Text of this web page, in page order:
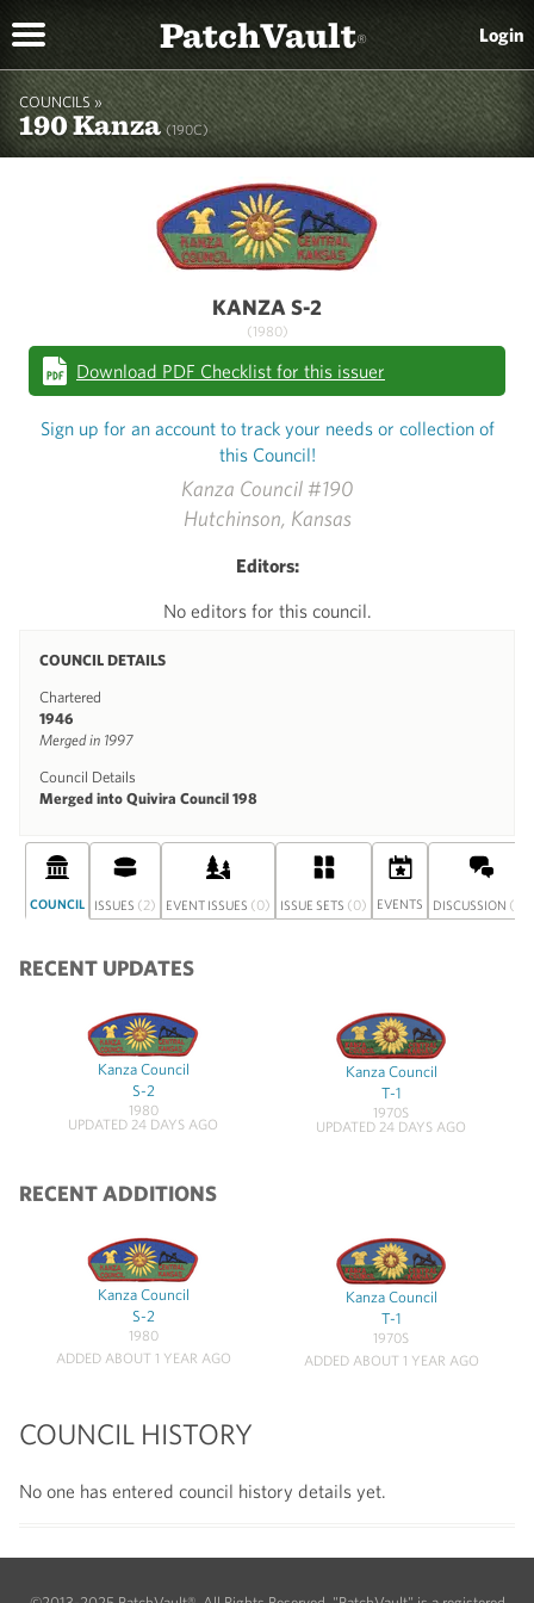
PatchVault® Login
COUNCILS »
190 Kanza(190C)
Kanza Council #190
Hutchinson, Kansas
Editors:
No editors for this council.
COUNCIL DETAILS
Chartered
1946
Merged in 1997
Council Details
Merged into Quivira Council 198
KANZA S-2
(1980)
Download PDF Checklist for this issuer
Sign up for an account to track your needs or collection of
this Council!
COUNCIL ISSUES (2) EVENT ISSUES (0) ISSUE SETS (0) EVENTS DISCUSSION (0)
RECENT UPDATES
Kanza Council
S-2
1980
UPDATED 24 DAYS AGO
Kanza Council
T-1
1970S
UPDATED 24 DAYS AGO
RECENT ADDITIONS
Kanza Council
S-2
1980
ADDED ABOUT 1 YEAR AGO
Kanza Council
T-1
1970S
ADDED ABOUT 1 YEAR AGO
COUNCIL HISTORY
No one has entered council history details yet.